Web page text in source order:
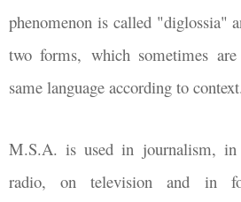
phenomenon is called "diglossia"
two forms, which sometimes
same language according to
M.S.A. is used in journalism, in
radio, on television and in